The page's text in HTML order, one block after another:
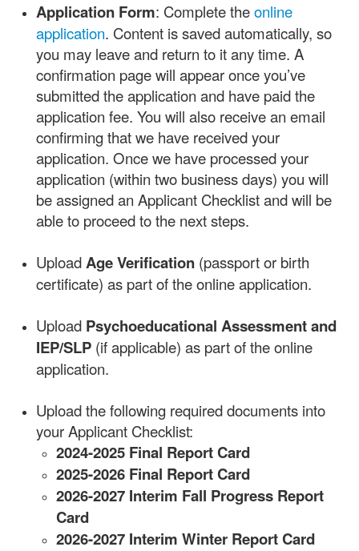
Application Form: Complete theonline
application. Content is saved automatically, so
you may leave and return to it any time. A
confirmation page will appear once you’ve
submitted the application and have paid the
application fee. You will also receive an email
confirming that we have received your
application. Once we have processed your
application (within two business days) you will
be assigned an Applicant Checklist and will be
able to proceed to the next steps.
UploadAge Verification (passport or birth
certificate) as part of the online application.
Upload Psychoeducational Assessment and
IEP/SLP (if applicable) as part of the online
application.
Upload the following required documents into
your Applicant Checklist:
2024-2025 Final Report Card
2025-2026 Final Report Card
2026-2027 Interim Fall Progress Report
Card
2026-2027 Interim Winter Report Card